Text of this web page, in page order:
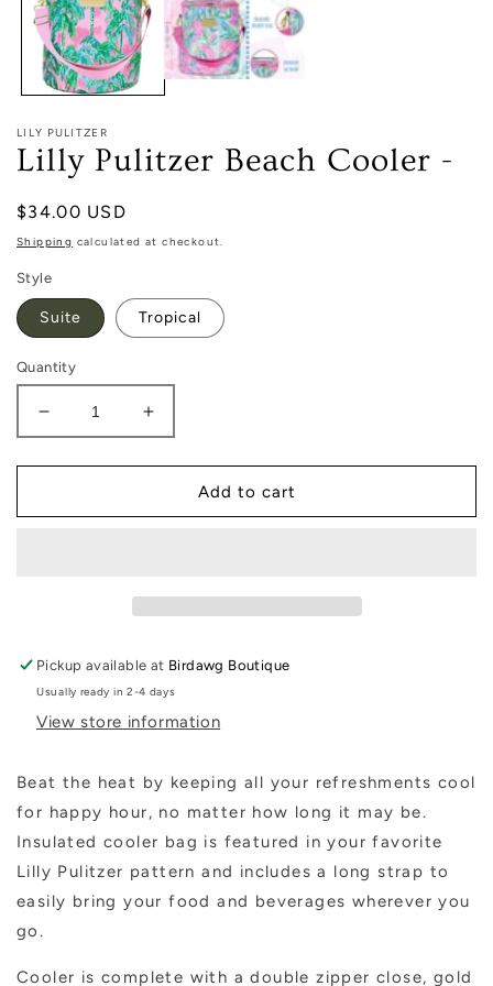
LILY PULITZER
Lilly Pulitzer Beach Cooler -
Regular
price
$34.00 USD
Shipping calculated at checkout.
Style
Suite Tropical
Quantity
Decrease
quantity
for
Pulitzer
Increase
quantity
for
Pulitzer
Add to cart
Pickup available at Birdawg Boutique
Usually ready in 2-4 days
View store information
Beat the heat by keeping all your refreshments cool
for happy hour, no matter how long it may be.
Insulated cooler bag is featured in your favorite
Lilly Pulitzer pattern and includes a long strap to
easily bring your food and beverages wherever you
go.
Cooler is complete with a double zipper close, gold